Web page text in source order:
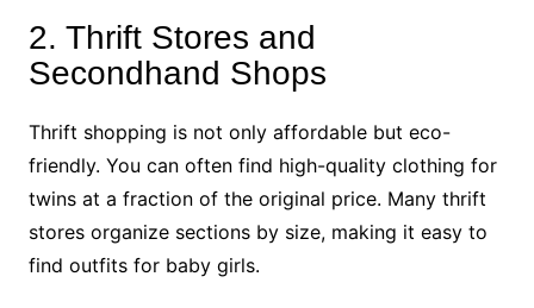
2. Thrift Stores and
Secondhand Shops
Thrift shopping is not only affordable but eco-
friendly. You can often find high-quality clothing for
twins at a fraction of the original price. Many thrift
stores organize sections by size, making it easy to
find outfits for baby girls.